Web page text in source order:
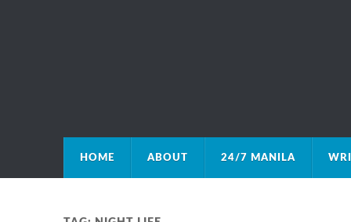
HOME ABOUT 24/7 MANILA